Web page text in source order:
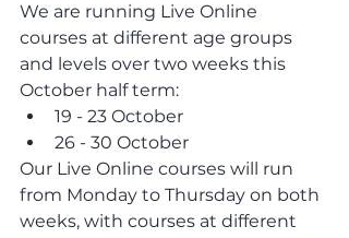
We are running Live Online
courses at different age groups
and levels over two weeks this
October half term:
19 - 23 October
26 - 30 October
Our Live Online courses will run
from Monday to Thursday on both
weeks, with courses at different